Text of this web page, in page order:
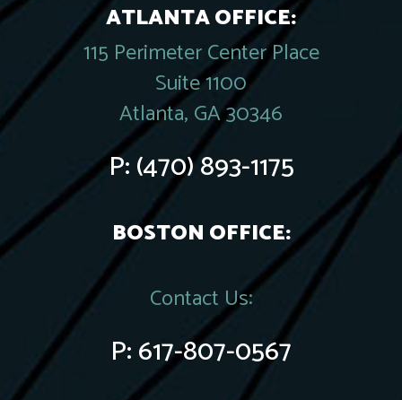
ATLANTA OFFICE:
115 Perimeter Center Place
Suite 1100
Atlanta, GA 30346
P:(470) 893-1175
BOSTON OFFICE:
Contact Us:
P:617-807-0567